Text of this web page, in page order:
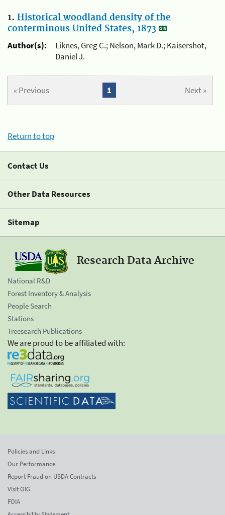
1. Historical woodland density of the
conterminous United States, 1873
Author(s):
Liknes, Greg C.; Nelson, Mark D.; Kaisershot,
Daniel J.
« Previous Next »
1
Return to top
Contact Us
Other Data Resources
Sitemap
Research Data Archive
National R&D
Forest Inventory & Analysis
People Search
Stations
Treesearch Publications
We are proud to be affiliated with:
Policies and Links
Our Performance
Report Fraud on USDA Contracts
Visit OIG
FOIA